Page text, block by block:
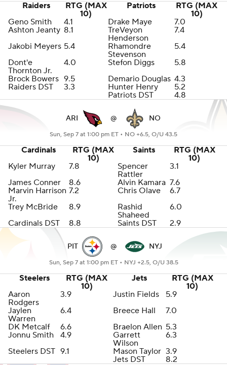
Raiders
RTG (MAX
10)
Patriots
RTG (MAX
10)
Geno Smith
4.1 Drake Maye
7.0
Ashton Jeanty 8.1
TreVeyon
Henderson
7.4
Jakobi Meyers 5.4
Rhamondre
Stevenson
5.4
Dont'e
Thornton Jr.
4.0 Stefon Diggs
5.8
Brock Bowers 9.5 Demario Douglas 4.3
Raiders DST
3.3 Hunter Henry
5.2
Patriots DST
4.8
ARI @ NO
Sun, Sep 7 at 1:00 pm ET • NO +6.5, O/U 43.5
Cardinals
RTG (MAX
10)
Saints
RTG (MAX
10)
Kyler Murray
7.8
Spencer
Rattler
3.1
James Conner
8.6 Alvin Kamara 7.6
Marvin Harrison
Jr.
7.2 Chris Olave
6.7
Trey McBride
8.9
Rashid
Shaheed
6.0
Cardinals DST
8.8 Saints DST 2.9
PIT @ NYJ
Sun, Sep 7 at 1:00 pm ET • NYJ +2.5, O/U 38.5
Steelers
RTG (MAX
10)
Jets
RTG (MAX
10)
Aaron
Rodgers
3.9 Justin Fields
5.9
Jaylen
Warren
6.4 Breece Hall
7.0
DK Metcalf
6.6 Braelon Allen 5.3
Jonnu Smith
4.9
Garrett
Wilson
6.3
Steelers DST 9.1 Mason Taylor 3.9
Jets DST
8.2